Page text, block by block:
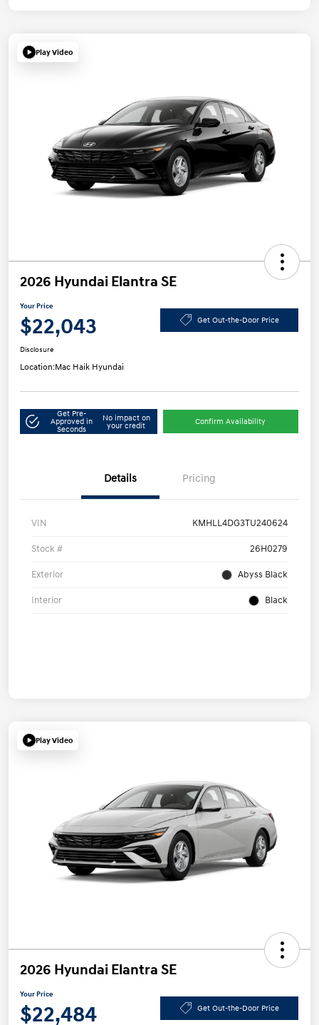
Play Video
2026 Hyundai Elantra SE
Your Price
$22,043 Get Out-the-Door Price
Disclosure
Location:Mac Haik Hyundai
Get Pre-
Approved in
Seconds
No impact on
your credit
Confirm Availability
Details Pricing
VIN KMHLL4DG3TU240624
Stock # 26H0279
Exterior Abyss Black
Interior Black
Play Video
2026 Hyundai Elantra SE
Your Price
$22,484 Get Out-the-Door Price